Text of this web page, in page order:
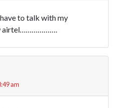
to talk with my
airtel……………….
am